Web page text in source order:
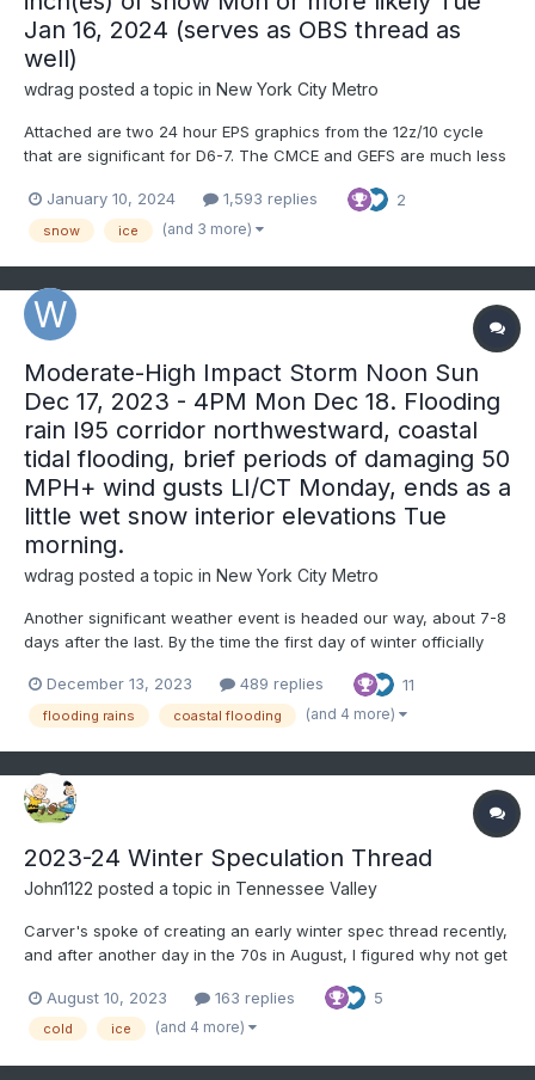
Jan 16, 2024 (serves as OBS thread as
well)
wdrag posted a topic in New York City Metro
Attached are two 24 hour EPS graphics from the 12z/10 cycle
that are significant for D6-7. The CMCE and GEFS are much less
because of the several consecutive cycles, although variable
placement, EPS persistent snow threat for the I84...
January 10, 2024 1,593 replies 2
snow ice (and 3 more)
Moderate-High Impact Storm Noon Sun
Dec 17, 2023 - 4PM Mon Dec 18. Flooding
rain I95 corridor northwestward, coastal
tidal flooding, brief periods of damaging 50
MPH+ wind gusts LI/CT Monday, ends as a
little wet snow interior elevations Tue
morning.
wdrag posted a topic in New York City Metro
Another significant weather event is headed our way, about 7-8
days after the last. By the time the first day of winter officially
substantial rainfall that could prompt flood and coastal flood
statements for our area. Sunday-Thursd...
December 13, 2023 489 replies 11
flooding rains coastal flooding (and 4 more)
2023-24 Winter Speculation Thread
John1122 posted a topic in Tennessee Valley
Carver's spoke of creating an early winter spec thread recently,
and after another day in the 70s in August, I figured why not get
winter patterns, etc. Right now, the EPO has went negative, it's
at -12, and is in the...
August 10, 2023 163 replies 5
cold ice (and 4 more)